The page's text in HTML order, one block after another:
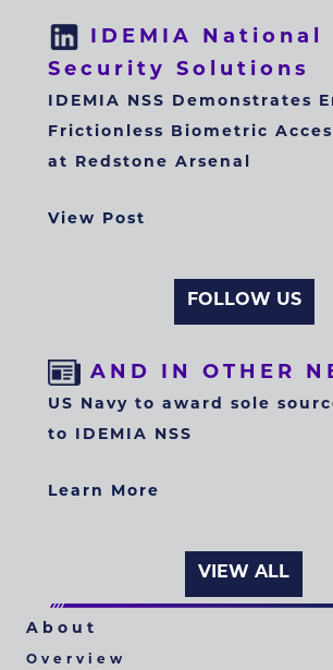
IDEMIA National
Security Solutions
IDEMIA NSS Demonstrates
Frictionless Biometric
at Redstone Arsenal
View Post
FOLLOW US
AND IN OTHER
US Navy to award sole
to IDEMIA NSS
Learn More
VIEW ALL
About
Overview